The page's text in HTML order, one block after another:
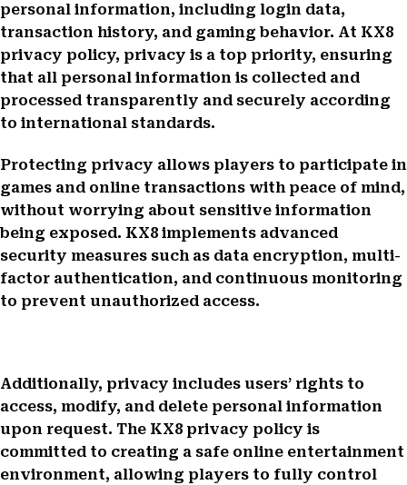
personal information, including login data,
transaction history, and gaming behavior. At KX8
privacy policy, privacy is a top priority, ensuring
that all personal information is collected and
processed transparently and securely according
to international standards.
Protecting privacy allows players to participate in
games and online transactions with peace of mind,
without worrying about sensitive information
being exposed. KX8 implements advanced
security measures such as data encryption, multi-
factor authentication, and continuous monitoring
to prevent unauthorized access.
Additionally, privacy includes users’ rights to
access, modify, and delete personal information
upon request. The KX8 privacy policy is
committed to creating a safe online entertainment
environment, allowing players to fully control